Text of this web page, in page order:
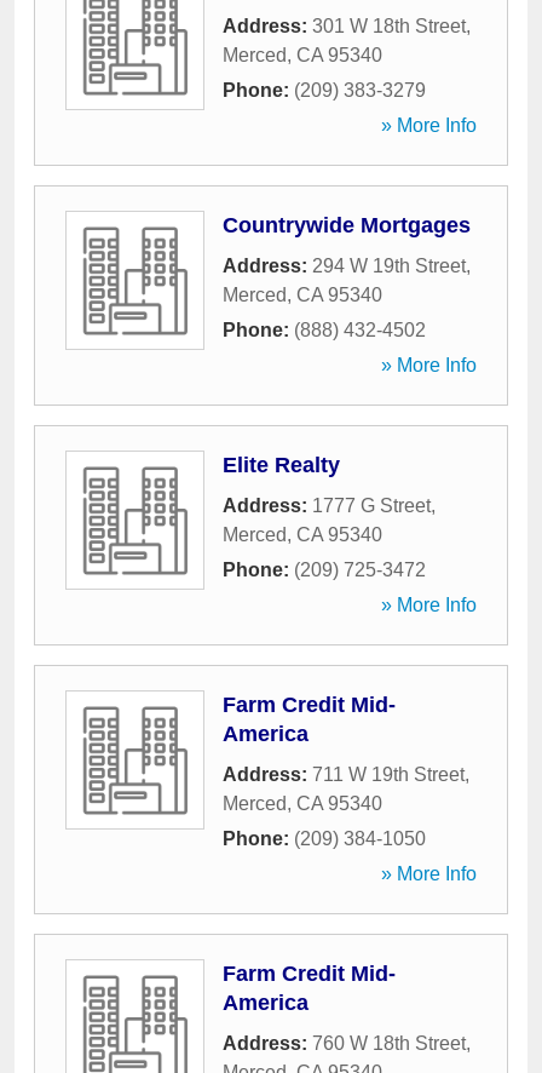
Address: 301 W 18th Street,
Merced, CA 95340
Phone: (209) 383-3279
» More Info
Countrywide Mortgages
Address: 294 W 19th Street,
Merced, CA 95340
Phone: (888) 432-4502
» More Info
Elite Realty
Address: 1777 G Street,
Merced, CA 95340
Phone: (209) 725-3472
» More Info
Farm Credit Mid-
America
Address: 711 W 19th Street,
Merced, CA 95340
Phone: (209) 384-1050
» More Info
Farm Credit Mid-
America
Address: 760 W 18th Street,